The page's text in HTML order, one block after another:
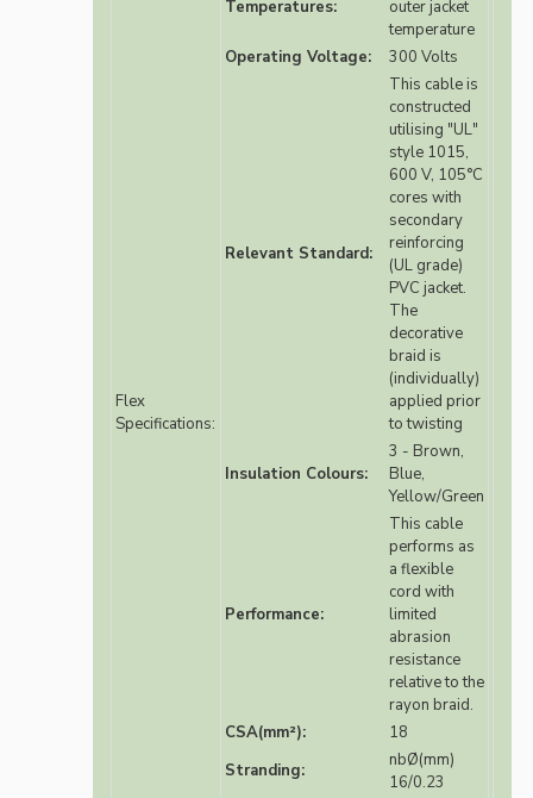
Flex
Specifications:
Temperatures:
outer jacket
temperature
Operating Voltage:
300 Volts
Relevant Standard:
This cable is
constructed
utilising "UL"
style 1015,
600 V, 105°C
cores with
secondary
reinforcing
(UL grade)
PVC jacket.
The
decorative
braid is
(individually)
applied prior
to twisting
Insulation Colours:
3 - Brown,
Blue,
Yellow/Green
Performance:
This cable
performs as
a flexible
cord with
limited
abrasion
resistance
relative to the
rayon braid.
CSA(mm²):
18
Stranding:
nbØ(mm)
16/0.23